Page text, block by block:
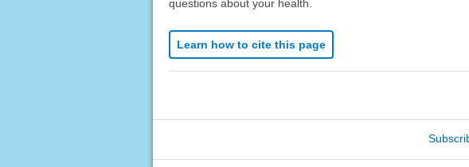
questions about your health.
Learn how to cite this page